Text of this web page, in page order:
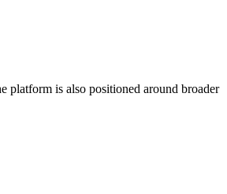
platform is also positioned around broader